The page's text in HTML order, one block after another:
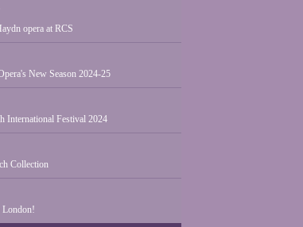
opera at RCS
New Season 2024-25
International Festival 2024
Collection